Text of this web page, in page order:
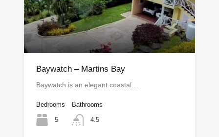
Baywatch – Martins Bay
Baywatch is an elegant coastal…
Bedrooms
5
Bathrooms
4.5